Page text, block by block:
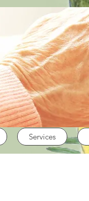
Services